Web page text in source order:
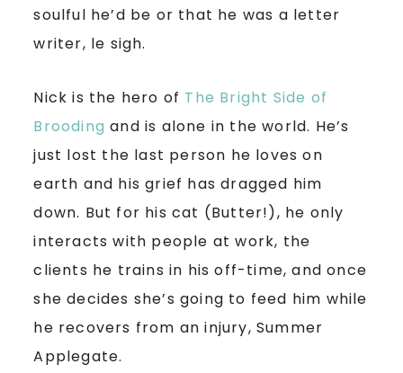
soulful he’d be or that he was a letter
writer, le sigh.
Nick is the hero of The Bright Side of
Brooding and is alone in the world. He’s
just lost the last person he loves on
earth and his grief has dragged him
down. But for his cat (Butter!), he only
interacts with people at work, the
clients he trains in his off-time, and once
she decides she’s going to feed him while
he recovers from an injury, Summer
Applegate.